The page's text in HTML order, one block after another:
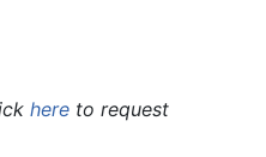
here to request